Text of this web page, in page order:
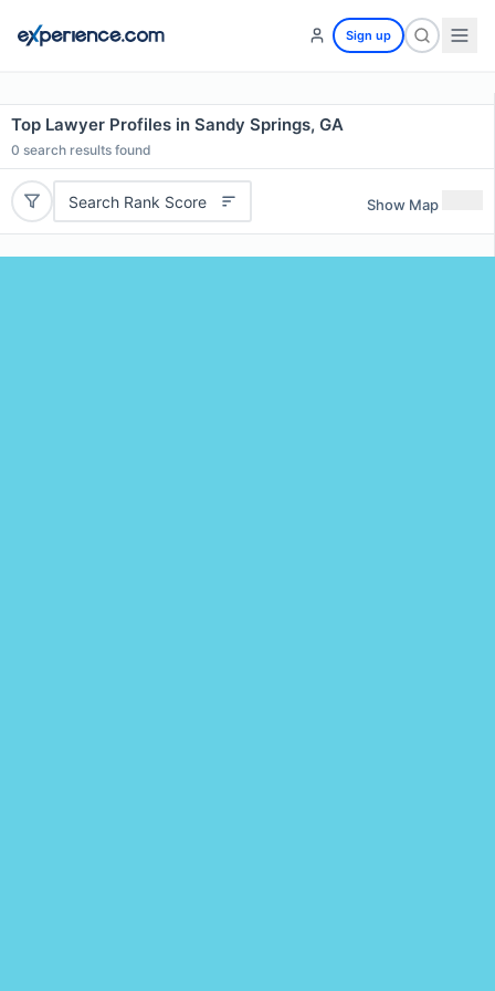
Sign up
Top Lawyer Profiles in Sandy Springs, GA
0 search results found
Search Rank Score Show Map